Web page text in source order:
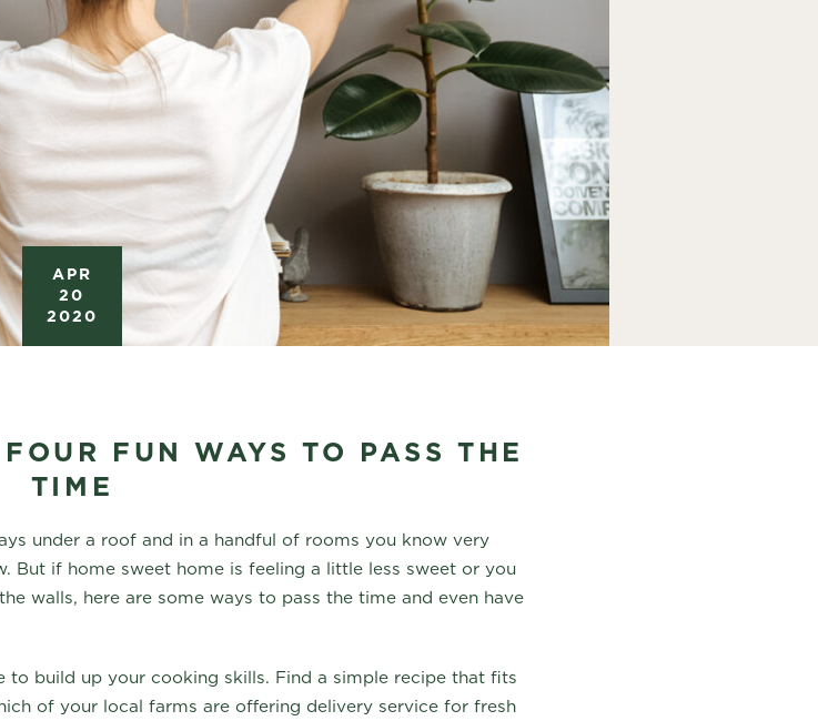
APR
20
2020
FUN WAYS TO PASS THE
TIME
under a roof and in a handful of rooms you know very
But if home sweet home is feeling a little less sweet or you
walls, here are some ways to pass the time and even have
to build up your cooking skills. Find a simple recipe that fits
of your local farms are offering delivery service for fresh